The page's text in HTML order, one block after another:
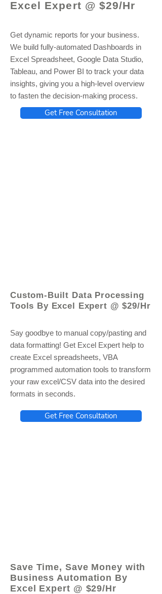
Excel Expert @ $29/Hr
Get dynamic reports for your business.
We build fully-automated Dashboards in
Excel Spreadsheet, Google Data Studio,
Tableau, and Power BI to track your data
insights, giving you a high-level overview
to fasten the decision-making process.
Get Free Consultation
Custom-Built Data Processing
Tools By Excel Expert @ $29/Hr
Say goodbye to manual copy/pasting and
data formatting! Get Excel Expert help to
create Excel spreadsheets, VBA
programmed automation tools to transform
your raw excel/CSV data into the desired
formats in seconds.
Get Free Consultation
Save Time, Save Money with
Business Automation By
Excel Expert @ $29/Hr